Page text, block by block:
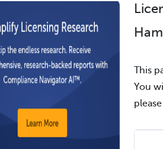
This
You